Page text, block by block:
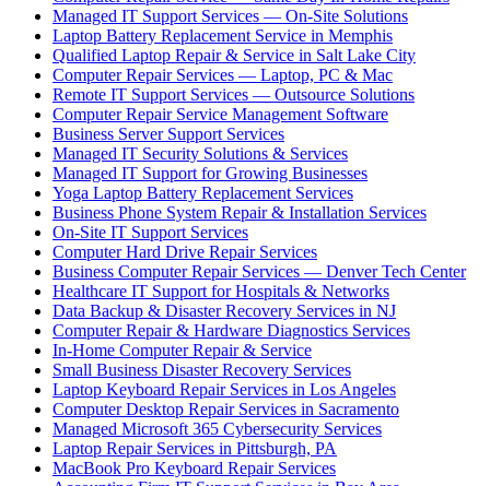
Managed IT Support Services — On-Site Solutions
Laptop Battery Replacement Service in Memphis
Qualified Laptop Repair & Service in Salt Lake City
Computer Repair Services — Laptop, PC & Mac
Remote IT Support Services — Outsource Solutions
Computer Repair Service Management Software
Business Server Support Services
Managed IT Security Solutions & Services
Managed IT Support for Growing Businesses
Yoga Laptop Battery Replacement Services
Business Phone System Repair & Installation Services
On-Site IT Support Services
Computer Hard Drive Repair Services
Business Computer Repair Services — Denver Tech Center
Healthcare IT Support for Hospitals & Networks
Data Backup & Disaster Recovery Services in NJ
Computer Repair & Hardware Diagnostics Services
In-Home Computer Repair & Service
Small Business Disaster Recovery Services
Laptop Keyboard Repair Services in Los Angeles
Computer Desktop Repair Services in Sacramento
Managed Microsoft 365 Cybersecurity Services
Laptop Repair Services in Pittsburgh, PA
MacBook Pro Keyboard Repair Services